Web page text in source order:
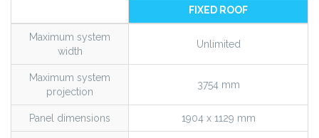
FIXED ROOF
Maximum system
width
Unlimited
Maximum system
projection
3754 mm
Panel dimensions 1904 x 1129 mm